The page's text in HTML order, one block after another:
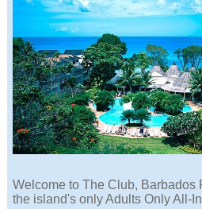
Welcome to The Club, Barbados
the island's only Adults Only All-